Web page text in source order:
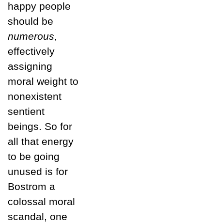
happy people
should be
numerous,
effectively
assigning
moral weight to
nonexistent
sentient
beings. So for
all that energy
to be going
unused is for
Bostrom a
colossal moral
scandal, one